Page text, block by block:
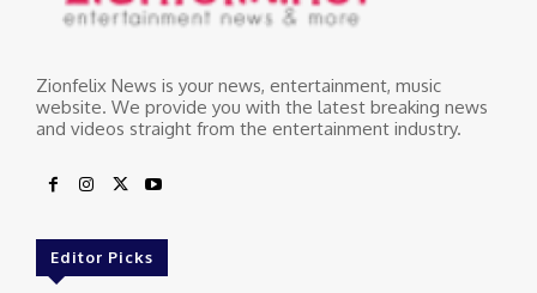
Zionfelix News is your news, entertainment, music
website. We provide you with the latest breaking news
and videos straight from the entertainment industry.
Editor Picks